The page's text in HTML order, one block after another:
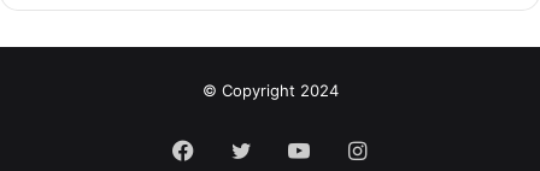
© Copyright 2024
Facebook
TwitterYouTubeInstagram